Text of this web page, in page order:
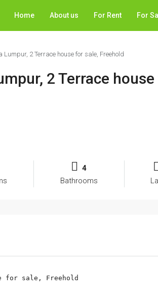
Home About us For Rent For
2 Terrace house for sale, Freehold
2 Terrace
4
Bathrooms
for sale, Freehold